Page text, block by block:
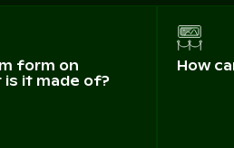
form on
is it made of?
How